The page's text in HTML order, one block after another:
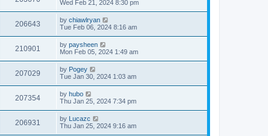
Wed Feb 21, 2024 8:30 pm
206643 by chiawlryan
Tue Feb 06, 2024 8:16 am
210901 by paysheen
Mon Feb 05, 2024 1:49 am
207029 by Pogey
Tue Jan 30, 2024 1:03 am
207354 by hubo
Thu Jan 25, 2024 7:34 pm
206931 by Lucazc
Thu Jan 25, 2024 9:16 am